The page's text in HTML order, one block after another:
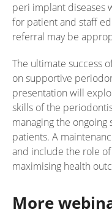
peri implant diseases
for patient and staff
referral may be
The ultimate success
on supportive
presentation will
skills of the
managing the
patients. A
and include the role
maximising health
More